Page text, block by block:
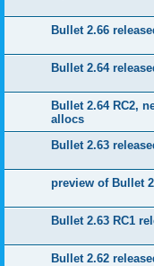
Bullet 2.66
Bullet 2.64
Bullet 2.64 RC2,
allocs
Bullet 2.63
preview of Bullet
Bullet 2.63 RC1
Bullet 2.62